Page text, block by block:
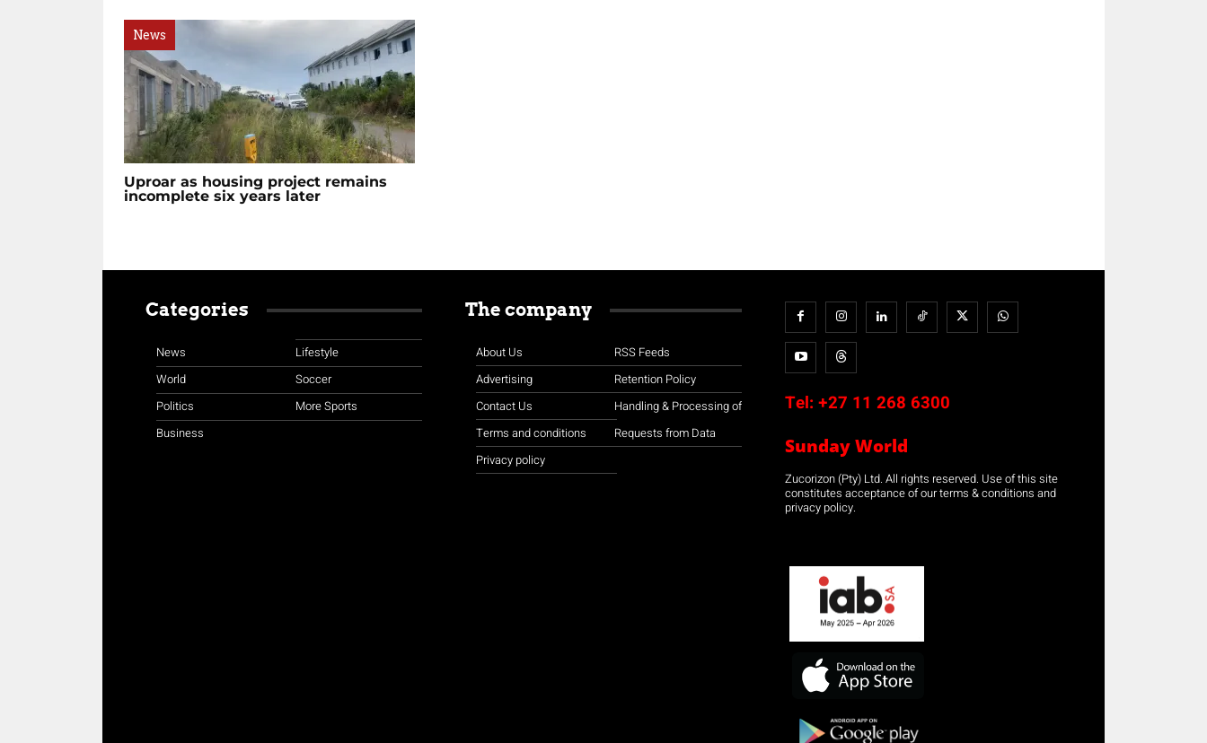
News
Uproar as housing project remains
incomplete six years later
Categories
News
World
Politics
Business
Lifestyle
Soccer
More Sports
The company
About Us
Advertising
Contact Us
Terms and conditions
Privacy policy
RSS Feeds
Retention Policy
Handling & Processing of
Requests from Data
Tel: +27 11 268 6300
Sunday World
Zucorizon (Pty) Ltd. All rights reserved. Use of this site
constitutes acceptance of our terms & conditions and
privacy policy.